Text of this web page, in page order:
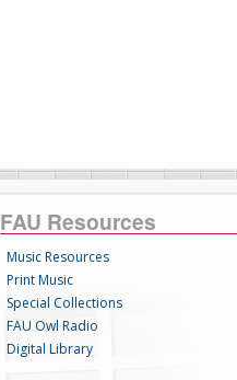
FAU Resources
Music Resources
Print Music
Special Collections
FAU Owl Radio
Digital Library